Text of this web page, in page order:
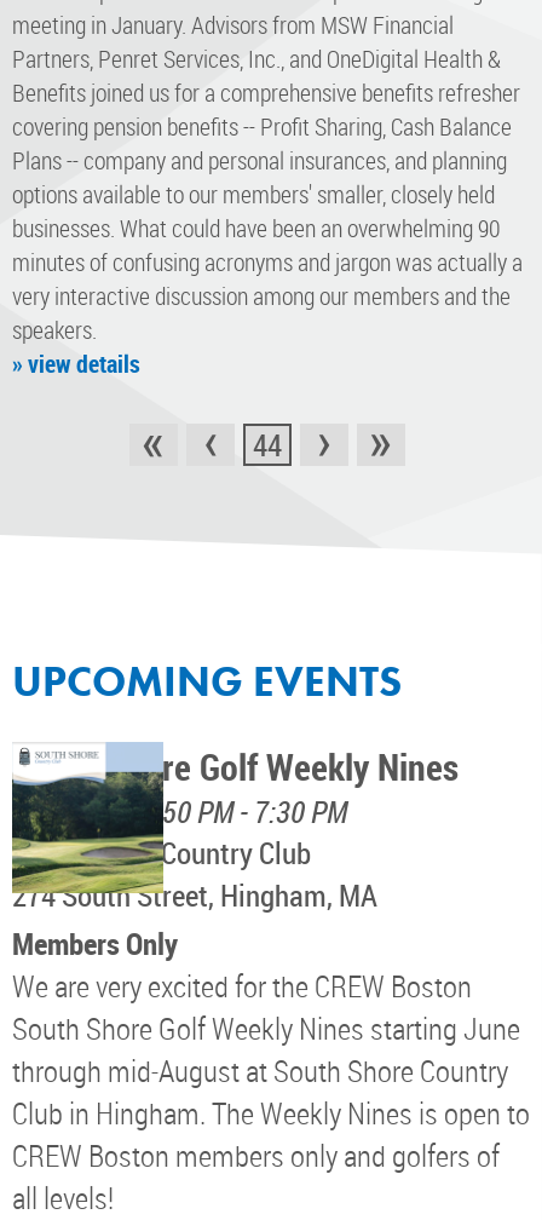
meeting in January. Advisors from MSW Financial
Partners, Penret Services, Inc., and OneDigital Health &
Benefits joined us for a comprehensive benefits refresher
covering pension benefits -- Profit Sharing, Cash Balance
Plans -- company and personal insurances, and planning
options available to our members' smaller, closely held
businesses. What could have been an overwhelming 90
minutes of confusing acronyms and jargon was actually a
very interactive discussion among our members and the
speakers.
» view details
« ‹ 44 › »
UPCOMING EVENTS
South Shore Golf Weekly Nines
August 11, 4:50 PM - 7:30 PM
South Shore Country Club
274 South Street, Hingham, MA
Members Only
We are very excited for the CREW Boston
South Shore Golf Weekly Nines starting June
through mid-August at South Shore Country
Club in Hingham. The Weekly Nines is open to
CREW Boston members only and golfers of
all levels!